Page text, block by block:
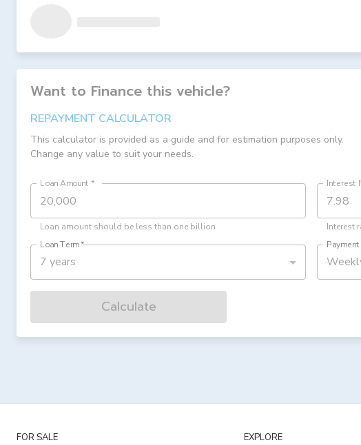
Want to Finance this vehicle?
REPAYMENT CALCULATOR
This calculator is provided as a guide and for estimation purposes only.
Change any value to suit your needs.
Loan Amount *
Loan amount should be less than one billion
Interest
Interest
Loan Term*
7 years
Calculate
FOR SALE EXPLORE